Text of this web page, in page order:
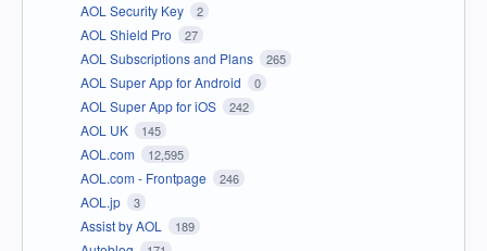
AOL Security Key 2
AOL Shield Pro 27
AOL Subscriptions and Plans 265
AOL Super App for Android 0
AOL Super App for iOS 242
AOL UK 145
AOL.com 12,595
AOL.com - Frontpage 246
AOL.jp 3
Assist by AOL 189